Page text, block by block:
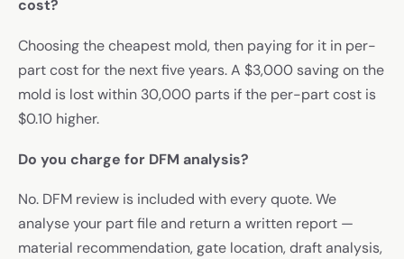
cost?
Choosing the cheapest mold, then paying for it in per-
part cost for the next five years. A $3,000 saving on the
mold is lost within 30,000 parts if the per-part cost is
$0.10 higher.
Do you charge for DFM analysis?
No. DFM review is included with every quote. We
analyse your part file and return a written report —
material recommendation, gate location, draft analysis,